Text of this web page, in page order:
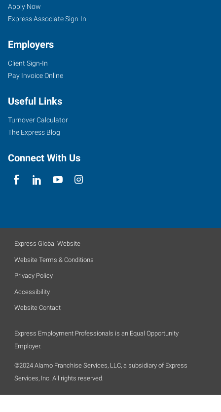
Apply Now
Express Associate Sign-In
Employers
Client Sign-In
Pay Invoice Online
Useful Links
Turnover Calculator
The Express Blog
Connect With Us
Express Global Website
Website Terms & Conditions
Privacy Policy
Accessibility
Website Contact
Express Employment Professionals is an Equal Opportunity
Employer.
©2024 Alamo Franchise Services, LLC, a subsidiary of Express
Services, Inc. All rights reserved.